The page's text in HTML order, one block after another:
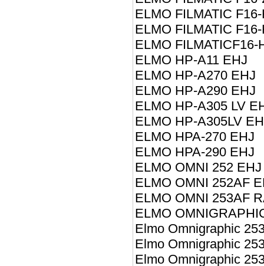
ELMO FILMATIC
ELMO FILMATIC
ELMO FILMATICF16-
ELMO HP-A11 EHJ
ELMO HP-A270 EHJ
ELMO HP-A290 EHJ
ELMO HP-A305 LV
ELMO HP-A305LV
ELMO HPA-270 EHJ
ELMO HPA-290 EHJ
ELMO OMNI 252 EHJ
ELMO OMNI 252AF
ELMO OMNI 253AF
ELMO
Elmo Omnigraphic
Elmo Omnigraphic
Elmo Omnigraphic